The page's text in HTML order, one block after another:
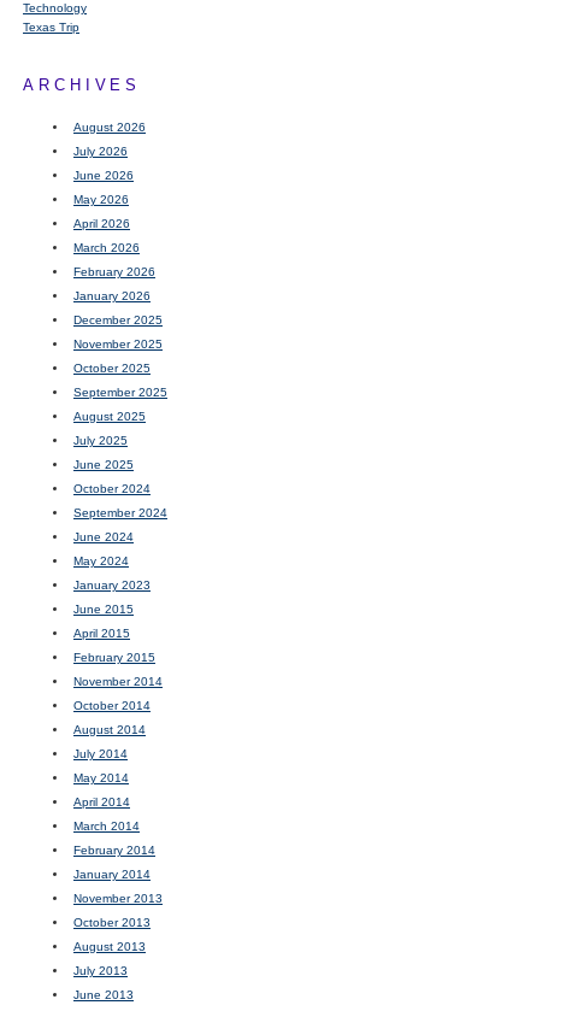
Technology
Texas Trip
ARCHIVES
August 2026
July 2026
June 2026
May 2026
April 2026
March 2026
February 2026
January 2026
December 2025
November 2025
October 2025
September 2025
August 2025
July 2025
June 2025
October 2024
September 2024
June 2024
May 2024
January 2023
June 2015
April 2015
February 2015
November 2014
October 2014
August 2014
July 2014
May 2014
April 2014
March 2014
February 2014
January 2014
November 2013
October 2013
August 2013
July 2013
June 2013